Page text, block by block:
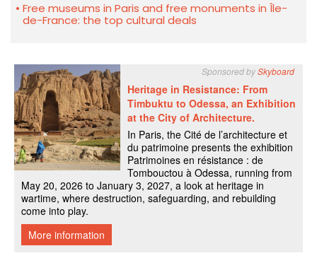
Free museums in Paris and free monuments in Île-
de-France: the top cultural deals